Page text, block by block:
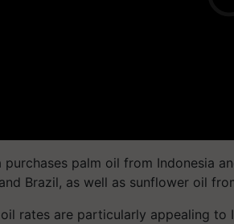
purchases palm oil from Indonesia
Brazil, as well as sunflower oil
rates are particularly appealing